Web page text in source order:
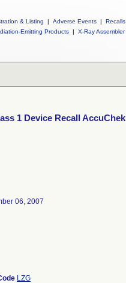
& Listing | Adverse Events | Recalls
Emitting Products | X-Ray Assembler
1 Device Recall AccuChek
06, 2007
LZG